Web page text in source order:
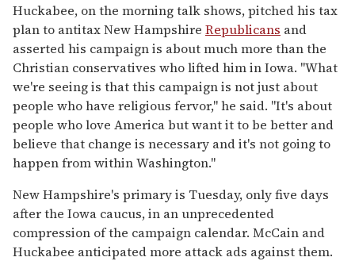
Huckabee, on the morning talk shows, pitched his tax
plan to antitax New Hampshire Republicans and
asserted his campaign is about much more than the
Christian conservatives who lifted him in Iowa. ''What
we're seeing is that this campaign is not just about
people who have religious fervor,'' he said. ''It's about
people who love America but want it to be better and
believe that change is necessary and it's not going to
happen from within Washington.''
New Hampshire's primary is Tuesday, only five days
after the Iowa caucus, in an unprecedented
compression of the campaign calendar. McCain and
Huckabee anticipated more attack ads against them.